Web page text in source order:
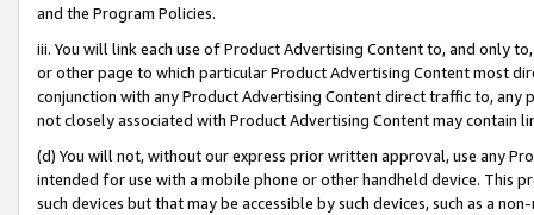
and the Program Policies.
iii. You will link each use of Product Advertising Content to, and only
or other page to which particular Product Advertising Content most
conjunction with any Product Advertising Content direct traffic to,
not closely associated with Product Advertising Content may contain
(d) You will not, without our express prior written approval, use any
intended for use with a mobile phone or other handheld device. This
such devices but that may be accessible by such devices, such as a